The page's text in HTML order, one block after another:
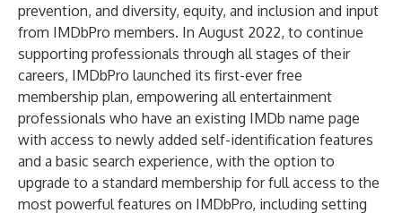
prevention, and diversity, equity, and inclusion and input
from IMDbPro members. In August 2022, to continue
supporting professionals through all stages of their
careers, IMDbPro launched its first-ever free
membership plan, empowering all entertainment
professionals who have an existing IMDb name page
with access to newly added self-identification features
and a basic search experience, with the option to
upgrade to a standard membership for full access to the
most powerful features on IMDbPro, including setting